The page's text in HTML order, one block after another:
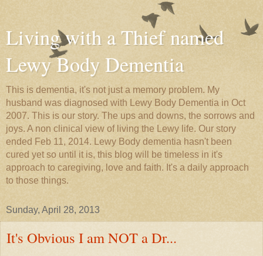
Living with a Thief named
Lewy Body Dementia
This is dementia, it's not just a memory problem. My
husband was diagnosed with Lewy Body Dementia in Oct
2007. This is our story. The ups and downs, the sorrows and
joys. A non clinical view of living the Lewy life. Our story
ended Feb 11, 2014. Lewy Body dementia hasn't been
cured yet so until it is, this blog will be timeless in it's
approach to caregiving, love and faith. It's a daily approach
to those things.
Sunday, April 28, 2013
It's Obvious I am NOT a Dr...